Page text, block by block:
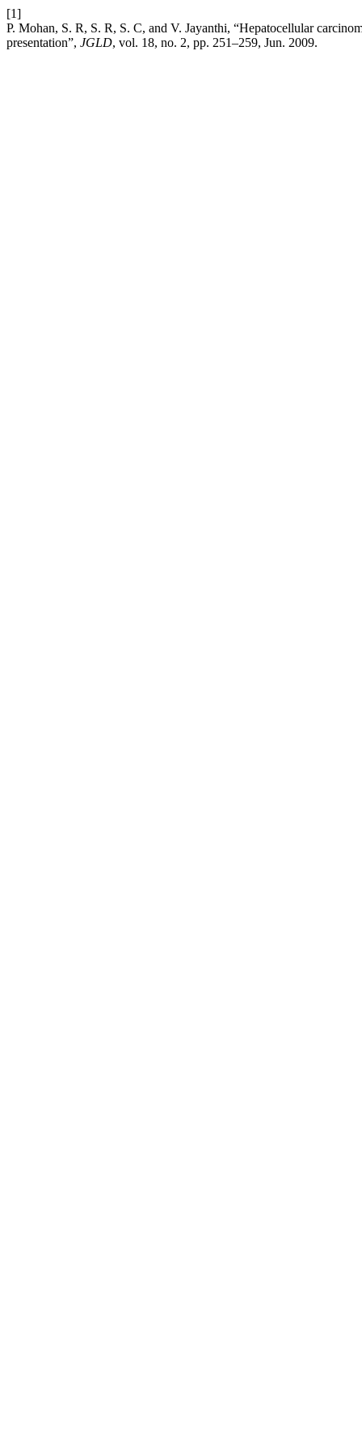
[1]
P. Mohan, S. R, S. R, S. C, and V. Jayanthi, “Hepatocellular
presentation”, JGLD, vol. 18, no. 2, pp. 251–259, Jun. 2009.